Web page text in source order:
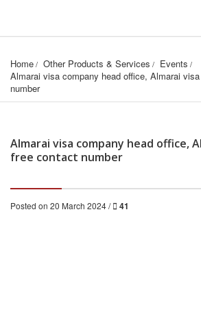
Home Other Products & Services
Events
Almarai visa company head office, Almarai
number
Almarai visa company head office,
free contact number
Posted on 20 March 2024 / 41